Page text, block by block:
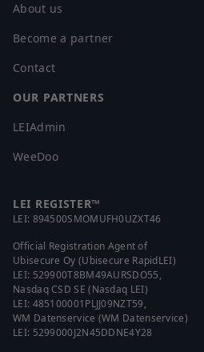
About us
Become a partner
Contact
OUR PARTNERS
LEIAdmin
WeeDoo
LEI REGISTER™
LEI: 894500SMOMUFH0UZXT46
Official Registration Agent of
Ubisecure Oy (Ubisecure RapidLEI)
LEI: 529900T8BM49AURSDO55,
Nasdaq CSD SE (Nasdaq LEI)
LEI: 485100001PLJJ09NZT59,
WM Datenservice (WM Datenservice)
LEI: 5299000J2N45DDNE4Y28